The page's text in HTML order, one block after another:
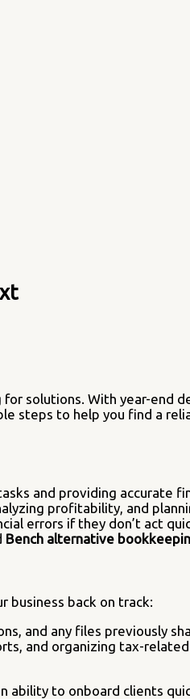
solutions. With year-end
steps to help you find a
and providing accurate
profitability, and
errors if they don’t act
Bench alternative
business back on track:
and any files previously
and organizing tax-
ability to onboard clients